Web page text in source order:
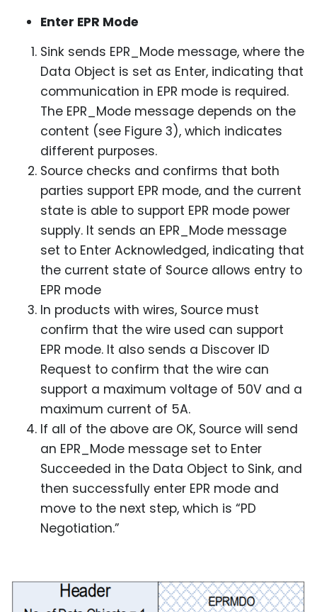
Enter EPR Mode
Sink sends EPR_Mode message, where the
Data Object is set as Enter, indicating that
communication in EPR mode is required.
The EPR_Mode message depends on the
content (see Figure 3), which indicates
different purposes.
Source checks and confirms that both
parties support EPR mode, and the current
state is able to support EPR mode power
supply. It sends an EPR_Mode message
set to Enter Acknowledged, indicating that
the current state of Source allows entry to
EPR mode
In products with wires, Source must
confirm that the wire used can support
EPR mode. It also sends a Discover ID
Request to confirm that the wire can
support a maximum voltage of 50V and a
maximum current of 5A.
If all of the above are OK, Source will send
an EPR_Mode message set to Enter
Succeeded in the Data Object to Sink, and
then successfully enter EPR mode and
move to the next step, which is “PD
Negotiation.”